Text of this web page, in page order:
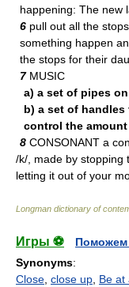
happening: The new
6 pull out all the
something happen
the stops for their
7MUSIC
a) a set of pipes
b) a set of
control the
8 CONSONANT a
/k/, made by stopping
letting it out of your
Longman dictionary of
Игры ⚽
Поможем
Synonyms:
Close close up Be at